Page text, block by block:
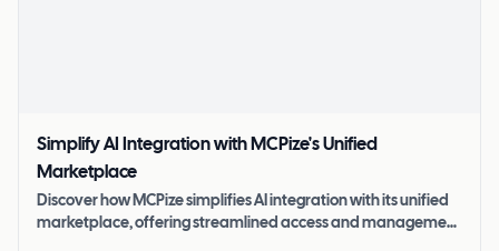
Simplify AI Integration with MCPize's Unified
Marketplace
Discover how MCPize simplifies AI integration with its unified
marketplace, offering streamlined access and management